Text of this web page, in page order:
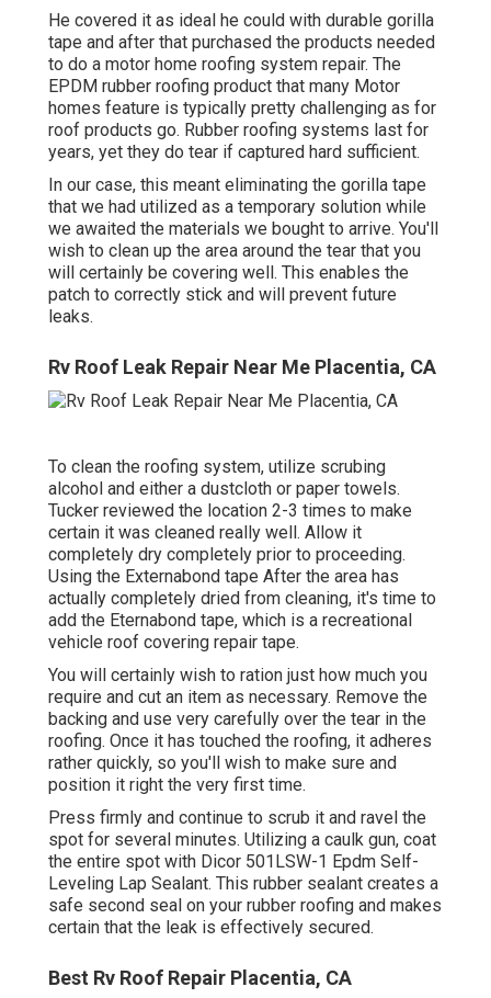
He covered it as ideal he could with durable gorilla
tape and after that purchased the products needed
to do a motor home roofing system repair. The
EPDM rubber roofing product that many Motor
homes feature is typically pretty challenging as for
roof products go. Rubber roofing systems last for
years, yet they do tear if captured hard sufficient.
In our case, this meant eliminating the gorilla tape
that we had utilized as a temporary solution while
we awaited the materials we bought to arrive. You'll
wish to clean up the area around the tear that you
will certainly be covering well. This enables the
patch to correctly stick and will prevent future
leaks.
Rv Roof Leak Repair Near Me Placentia, CA
To clean the roofing system, utilize scrubing
alcohol and either a dustcloth or paper towels.
Tucker reviewed the location 2-3 times to make
certain it was cleaned really well. Allow it
completely dry completely prior to proceeding.
Using the Externabond tape After the area has
actually completely dried from cleaning, it's time to
add the Eternabond tape, which is a recreational
vehicle roof covering repair tape.
You will certainly wish to ration just how much you
require and cut an item as necessary. Remove the
backing and use very carefully over the tear in the
roofing. Once it has touched the roofing, it adheres
rather quickly, so you'll wish to make sure and
position it right the very first time.
Press firmly and continue to scrub it and ravel the
spot for several minutes. Utilizing a caulk gun, coat
the entire spot with Dicor 501LSW-1 Epdm Self-
Leveling Lap Sealant. This rubber sealant creates a
safe second seal on your rubber roofing and makes
certain that the leak is effectively secured.
Best Rv Roof Repair Placentia, CA